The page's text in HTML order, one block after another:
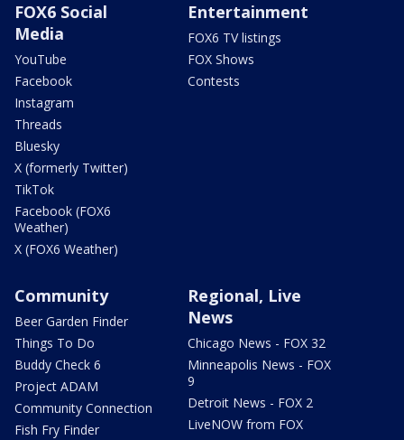
FOX6 Social
Media
YouTube
Facebook
Instagram
Threads
Bluesky
X (formerly Twitter)
TikTok
Facebook (FOX6
Weather)
X (FOX6 Weather)
Entertainment
FOX6 TV listings
FOX Shows
Contests
Community
Beer Garden Finder
Things To Do
Buddy Check 6
Project ADAM
Community Connection
Fish Fry Finder
Regional, Live
News
Chicago News - FOX 32
Minneapolis News - FOX
9
Detroit News - FOX 2
LiveNOW from FOX